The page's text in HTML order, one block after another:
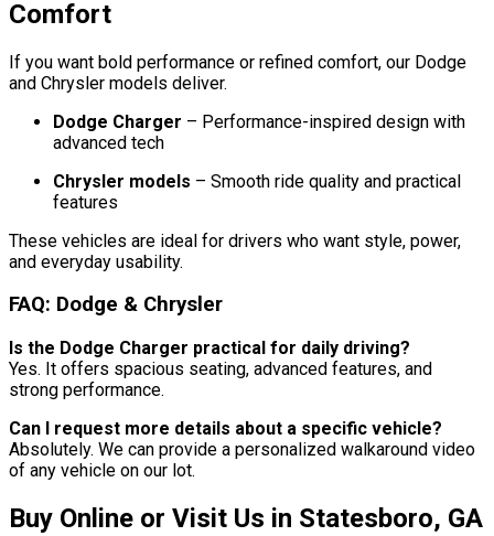
Comfort
If you want bold performance or refined comfort, our Dodge
and Chrysler models deliver.
Dodge Charger – Performance-inspired design with
advanced tech
Chrysler models – Smooth ride quality and practical
features
These vehicles are ideal for drivers who want style, power,
and everyday usability.
FAQ: Dodge & Chrysler
Is the Dodge Charger practical for daily driving?
Yes. It offers spacious seating, advanced features, and
strong performance.
Can I request more details about a specific vehicle?
Absolutely. We can provide a personalized walkaround video
of any vehicle on our lot.
Buy Online or Visit Us in Statesboro, GA